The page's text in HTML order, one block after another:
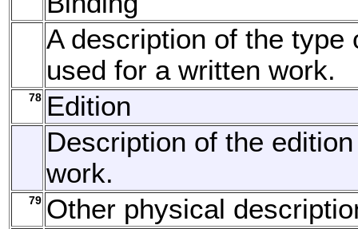
A description of the type
used for a written work.
78 Edition
Description of the
work.
79 Other physical